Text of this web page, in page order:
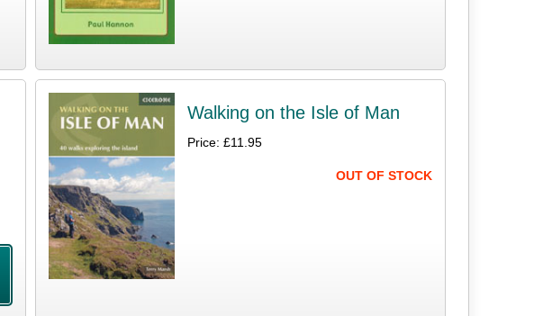
Walking on the Isle of Man
Price: £11.95
OUT OF STOCK